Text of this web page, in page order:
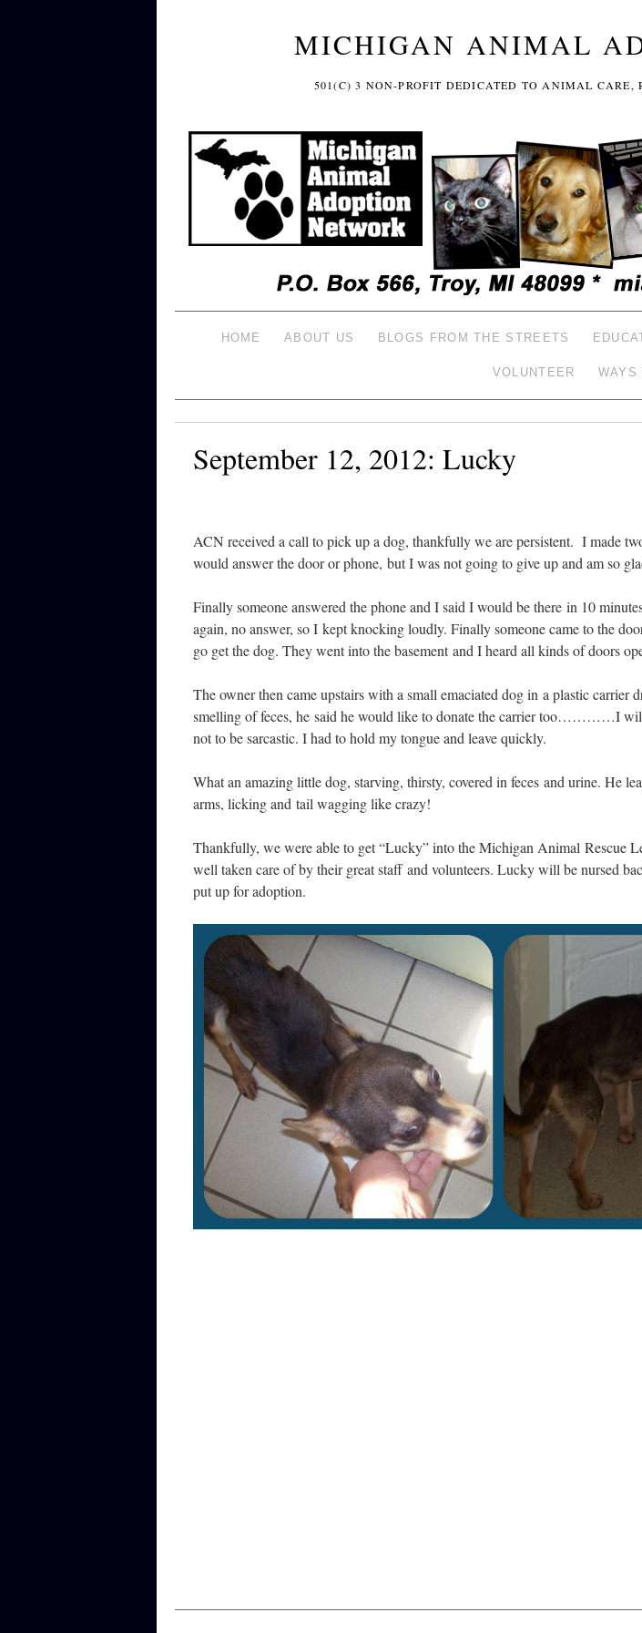
MICHIGAN ANIMAL
501(C) 3 NON-PROFIT DEDICATED TO ANIMAL CARE,
HOME ABOUT US BLOGS FROM THE STREETS
VOLUNTEER WAYS
September 12, 2012: Lucky
ACN received a call to pick up a dog, thankfully we are persistent. I made
would answer the door or phone, but I was not going to give up and am so
Finally someone answered the phone and I said I would be there in 10
again, no answer, so I kept knocking loudly. Finally someone came to the
go get the dog. They went into the basement and I heard all kinds of doors
The owner then came upstairs with a small emaciated dog in a plastic carrier
smelling of feces, he said he would like to donate the carrier too…………I
not to be sarcastic. I had to hold my tongue and leave quickly.
What an amazing little dog, starving, thirsty, covered in feces and urine. He
arms, licking and tail wagging like crazy!
Thankfully, we were able to get “Lucky” into the Michigan Animal Rescue
well taken care of by their great staff and volunteers. Lucky will be nursed
put up for adoption.